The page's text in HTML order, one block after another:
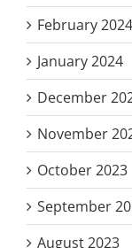
February 2024
January 2024
December
November
October 2023
September
August 2023